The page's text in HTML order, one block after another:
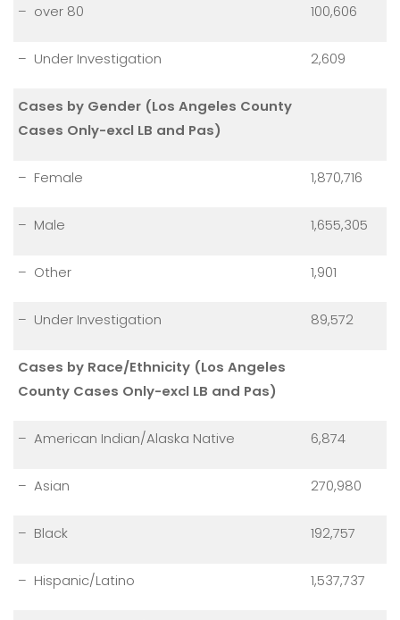
– over 80 100,606
– Under Investigation 2,609
Cases by Gender (Los Angeles County
Cases Only-excl LB and Pas)
– Female 1,870,716
– Male 1,655,305
– Other 1,901
– Under Investigation 89,572
Cases by Race/Ethnicity (Los Angeles
County Cases Only-excl LB and Pas)
– American Indian/Alaska Native 6,874
– Asian 270,980
– Black 192,757
– Hispanic/Latino 1,537,737